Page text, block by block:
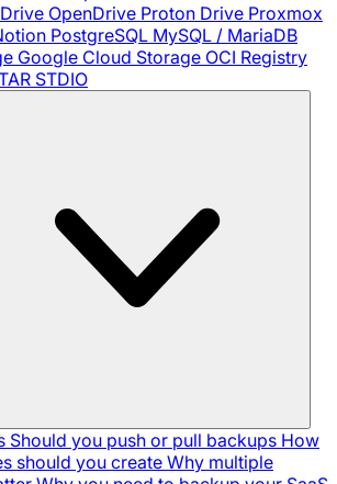
OpenDrive Proton Drive Proxmox
PostgreSQL MySQL / MariaDB
Google Cloud Storage OCI Registry
STDIO
Should you push or pull backups How
should you create Why multiple